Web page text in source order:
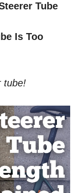
Tube
Is Too
tube!